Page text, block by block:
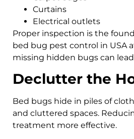
Curtains
Electrical outlets
Proper inspection is the
bed bug pest control in USA
missing hidden bugs can
Declutter the
Bed bugs hide in piles of
and cluttered spaces.
treatment more effective.